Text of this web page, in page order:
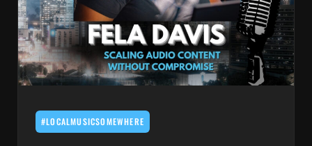
#LOCALMUSICSOMEWHERE